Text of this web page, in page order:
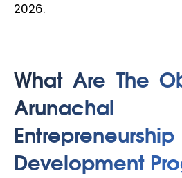
2026.
What Are The
Arunachal
Entrepreneurship
Development